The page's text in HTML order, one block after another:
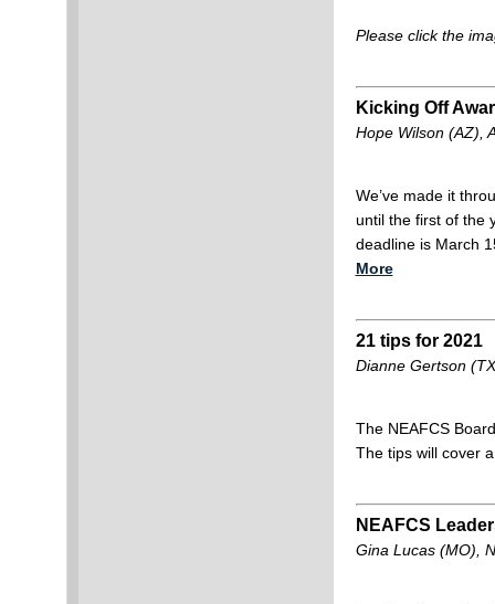
Please click the
Kicking Off
Hope Wilson (AZ),
We’ve made it
until the first of the
deadline is March
More
21 tips for 2021
Dianne Gertson
The NEAFCS
The tips will cover
NEAFCS
Gina Lucas (MO),